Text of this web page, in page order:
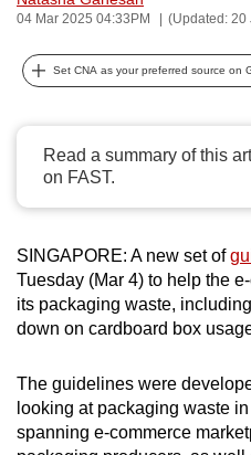
04 Mar 2025 04:33PM (Updated: 20
Set CNA as your preferred source on
Read a summary of this
on FAST.
SINGAPORE: A new set of
Tuesday (Mar 4) to help the
its packaging waste,
down on cardboard box
The guidelines were
looking at packaging waste
spanning e-commerce
can
possibly
be.
To
continue,
upgrade
to
supported
browser
or,
the
finest
experience,